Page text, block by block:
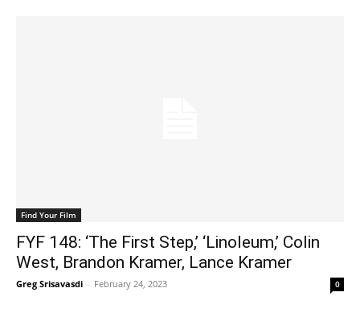
Find Your Film
FYF 148: ‘The First Step,’ ‘Linoleum,’ Colin
West, Brandon Kramer, Lance Kramer
Greg Srisavasdi - February 24, 2023 0